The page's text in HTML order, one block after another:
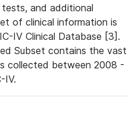
and additional
of clinical information is
IV Clinical Database [3].
Subset contains the vast
collected between 2008 -
IV.